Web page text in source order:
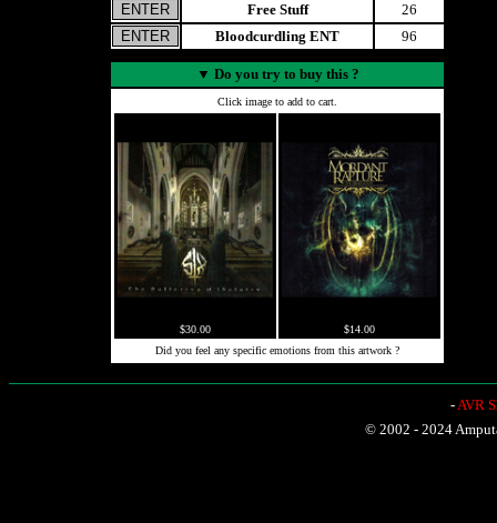
Free Stuff
26
Bloodcurdling ENT
96
▼ Do you try to buy this ?
Click image to add to cart.
$30.00
$14.00
Did you feel any specific emotions from this artwork ?
-AVR
© 2002 - 2024